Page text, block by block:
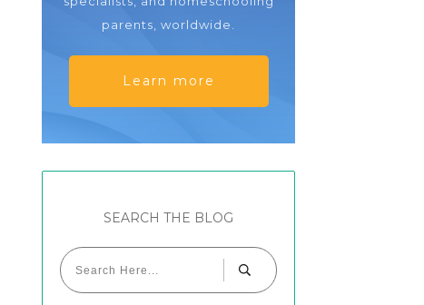
parents, worldwide.
Learn more
SEARCH THE BLOG